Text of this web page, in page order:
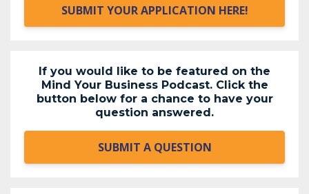
SUBMIT YOUR APPLICATION HERE!
If you would like to be featured on the
Mind Your Business Podcast. Click the
button below for a chance to have your
question answered.
SUBMIT A QUESTION